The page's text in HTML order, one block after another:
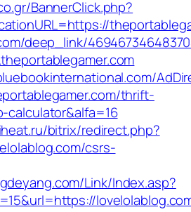
BannerClick.php?
deep_link/
thrift-
calculator&alfa=16
bitrix/redirect.php?
csrs-
Link/Index.asp?